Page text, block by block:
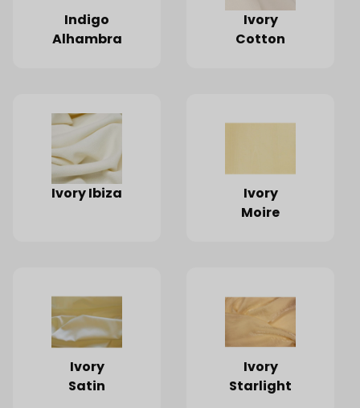
Indigo
Alhambra
Ivory
Cotton
Ivory Ibiza
Ivory
Moire
Ivory
Satin
Ivory
Starlight